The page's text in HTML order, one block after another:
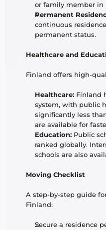
or family member in
Permanent
continuous
permanent status.
Healthcare and
Finland offers high-
Healthcare: Finland
system, with public
significantly less
are available for
Education: Public
ranked globally.
schools are also
Moving Checklist
A step-by-step guide
Finland:
Secure a residence